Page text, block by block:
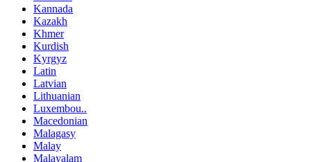
Kannada
Kazakh
Khmer
Kurdish
Kyrgyz
Latin
Latvian
Lithuanian
Luxembou..
Macedonian
Malagasy
Malay
Malayalam